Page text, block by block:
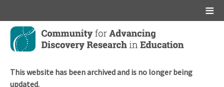
Skip
main
This website has been archived and is no longer being
updated.